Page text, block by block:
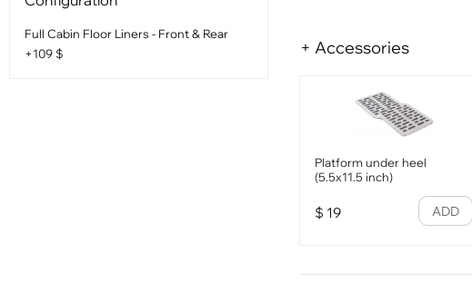
+ Accessories
Platform under heel
(5.5x11.5 inch)
$ 19 ADD
Full Cabin Floor Liners - Front & Rear
+109 $